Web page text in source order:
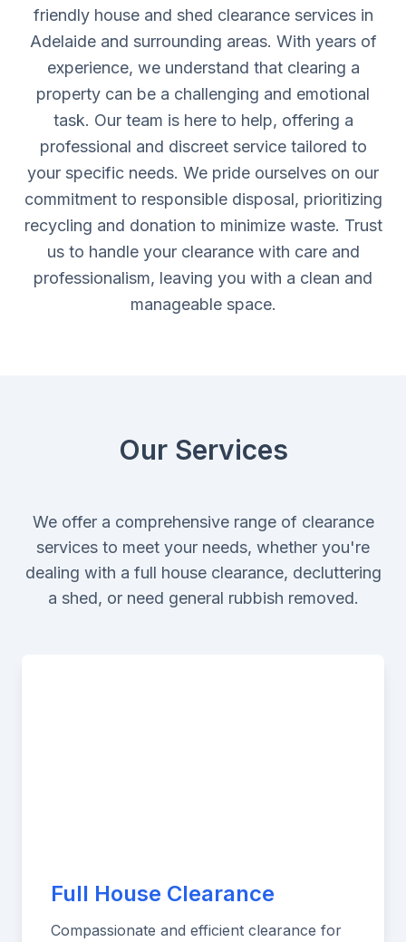
friendly house and shed clearance services in
Adelaide and surrounding areas. With years of
experience, we understand that clearing a
property can be a challenging and emotional
task. Our team is here to help, offering a
professional and discreet service tailored to
your specific needs. We pride ourselves on our
commitment to responsible disposal, prioritizing
recycling and donation to minimize waste. Trust
us to handle your clearance with care and
professionalism, leaving you with a clean and
manageable space.
Our Services
We offer a comprehensive range of clearance
services to meet your needs, whether you're
dealing with a full house clearance, decluttering
a shed, or need general rubbish removed.
Full House Clearance
Compassionate and efficient clearance for